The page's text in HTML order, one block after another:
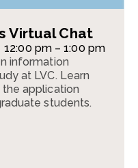
Virtual Chat
12:00 pm – 1:00 pm
information
at LVC. Learn
application
students.